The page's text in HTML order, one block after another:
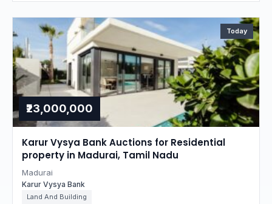
Today
₹23,000,000
Karur Vysya Bank Auctions for Residential
property in Madurai, Tamil Nadu
Madurai
Karur Vysya Bank
Land And Building